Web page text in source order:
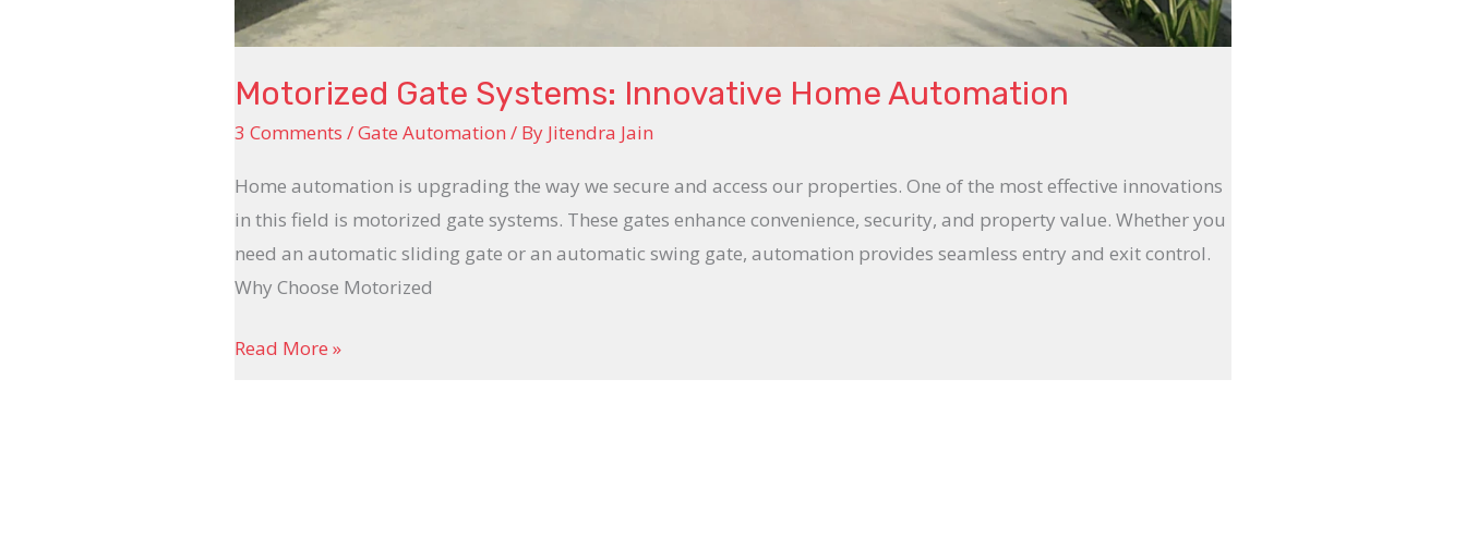
Motorized Gate Systems: Innovative Home Automation
3 Comments /Gate Automation / By Jitendra Jain
Home automation is upgrading the way we secure and access our properties. One of the most effective innovations
in this field is motorized gate systems. These gates enhance convenience, security, and property value. Whether you
need an automatic sliding gate or an automatic swing gate, automation provides seamless entry and exit control.
Why Choose Motorized
Read More »